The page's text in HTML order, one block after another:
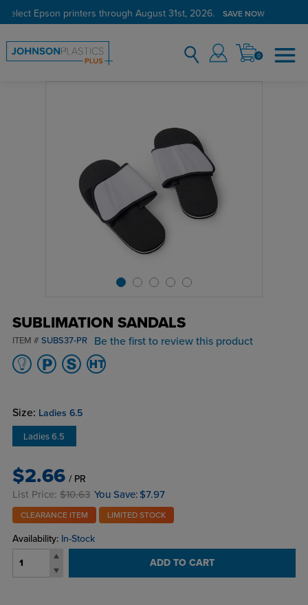
select Epson printers through August 31st, 2026. SAVE NOW
0
SUBLIMATION SANDALS
ITEM # SUBS37-PR Be the first to review this product
Size: Ladies 6.5
Ladies 6.5
$2.66 / PR
List Price: $10.63 You Save: $7.97
CLEARANCE ITEM LIMITED STOCK
Availability: In-Stock
ADD TO CART